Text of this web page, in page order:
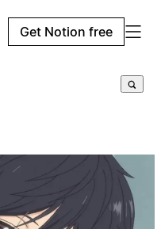
Get Notion free